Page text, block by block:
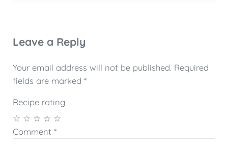
Leave a Reply
Your email address will not be published. Required
fields are marked *
Recipe rating
☆
☆
☆
☆
☆
Comment *